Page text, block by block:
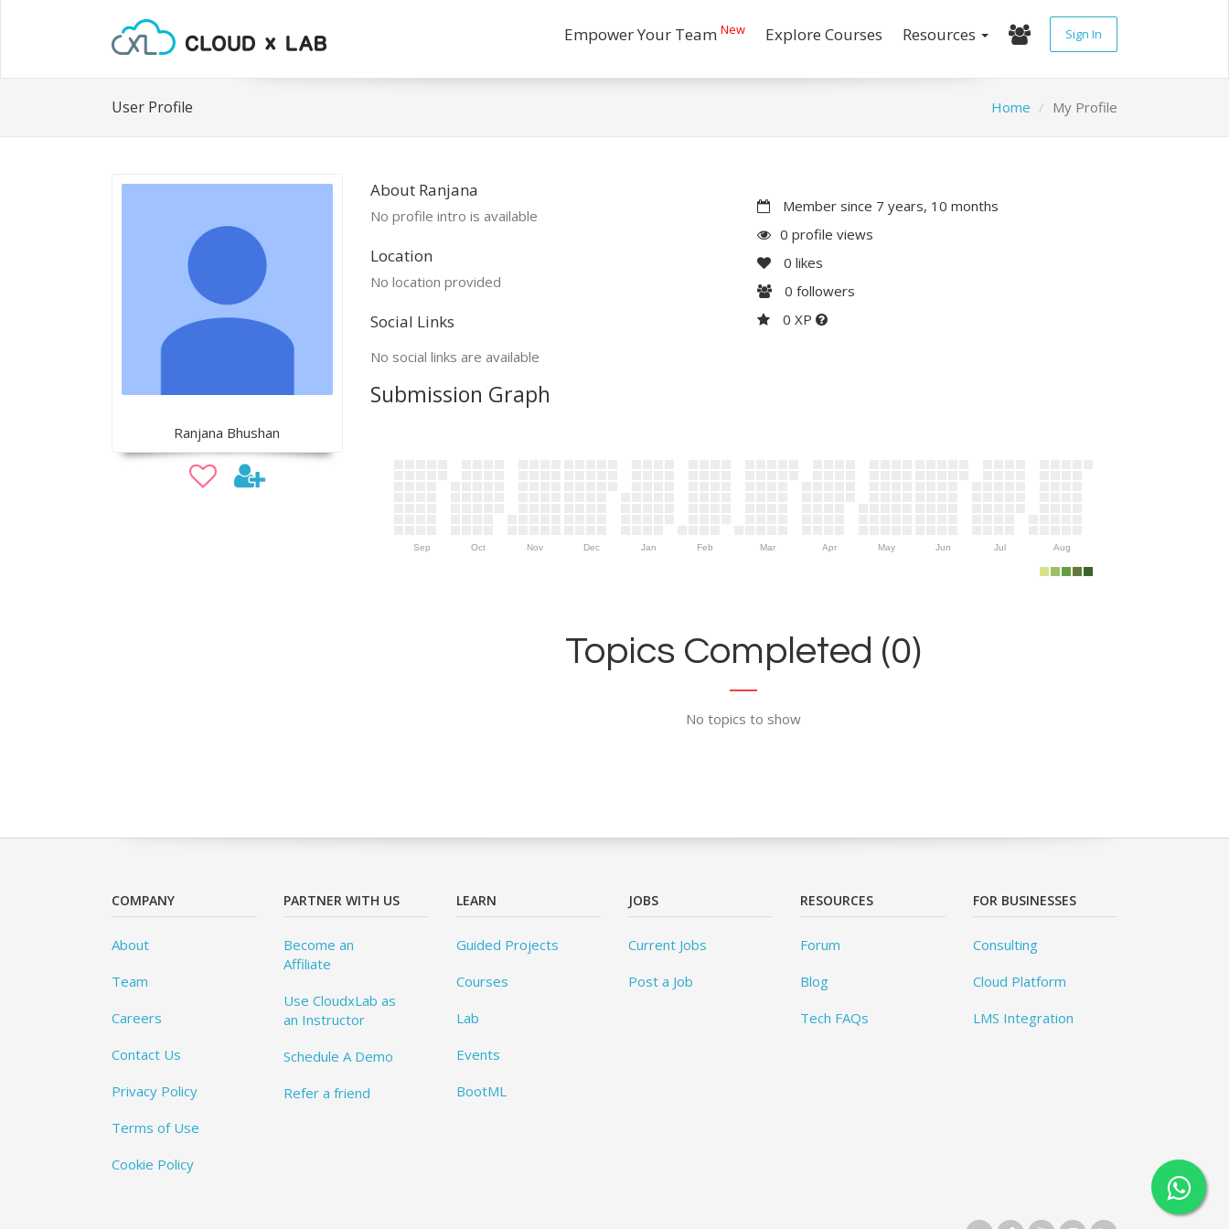
Empower Your Team New Explore Courses Resources Sign In
User Profile Home My Profile
Ranjana Bhushan
About Ranjana
No profile intro is available
Location
No location provided
Social Links
No social links are available
Member since 7 years, 10 months
0 profile views
0 likes
0 followers
0 XP
Submission Graph
Sep Oct Nov Dec Jan Feb Mar Apr May Jun Jul Aug
Topics Completed (0)
No topics to show
COMPANY
About
Team
Careers
Contact Us
Privacy Policy
Terms of Use
Cookie Policy
PARTNER WITH US
Become an
Affiliate
Use CloudxLab as
an Instructor
Schedule A Demo
Refer a friend
LEARN
Guided Projects
Courses
Lab
Events
BootML
JOBS
Current Jobs
Post a Job
RESOURCES
Forum
Blog
Tech FAQs
FOR BUSINESSES
Consulting
Cloud Platform
LMS Integration